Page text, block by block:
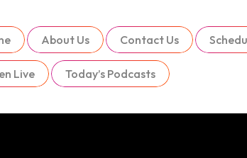
About Us Contact Us
Live Today’s Podcasts